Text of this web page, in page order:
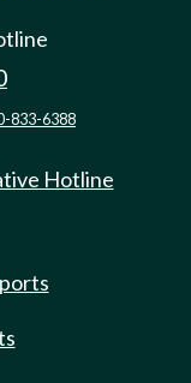
833-6388
Hotline